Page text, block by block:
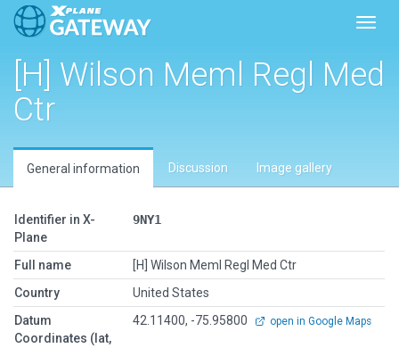
[H] Wilson Meml Regl Med
Ctr
General information Discussion Image gallery
Identifier in X-
Plane
9NY1
Full name
[H] Wilson Meml Regl Med Ctr
Country
United States
Datum
Coordinates (lat,
42.11400, -75.95800 open in Google Maps